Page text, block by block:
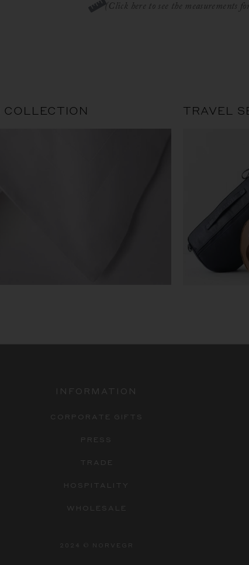
(Click here to see the measurements
COLLECTION TRAVEL
INFORMATION
CORPORATE GIFTS
PRESS
TRADE
HOSPITALITY
WHOLESALE
2024 © NORVEGR